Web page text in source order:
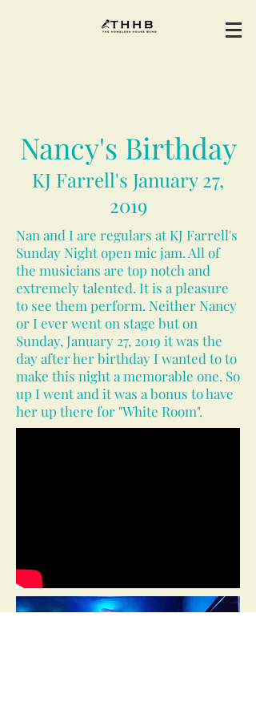
Nancy's Birthday
KJ Farrell's January 27,
2019
Nan and I are regulars at KJ Farrell's
Sunday Night open mic jam. All of
the musicians are top notch and
extremely talented. It is a pleasure
to see them perform. Neither Nancy
or I ever went on stage but on
Sunday, January 27, 2019 it was the
day after her birthday I wanted to to
make this night a memorable one. So
up I went and it was a bonus to have
her up there for "White Room".